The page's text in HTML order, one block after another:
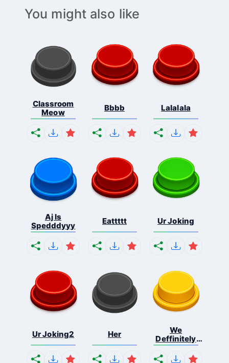
You might also like
Classroom
Meow
Bbbb Lalalala
Aj Is
Spedddyyy
Eattttt Ur Joking
Ur Joking2 Her
We
Deffinitely
Shut Do...